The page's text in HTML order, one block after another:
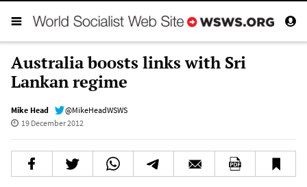
Australia boosts links with Sri
Lankan regime
Mike Head
@MikeHeadWSWS
19 December 2012